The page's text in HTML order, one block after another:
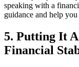
speaking with a
guidance and help
5. Putting It
Financial